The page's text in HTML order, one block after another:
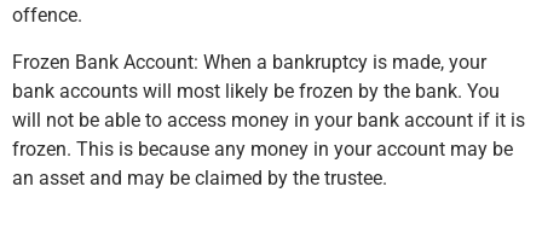
offence.
Frozen Bank Account: When a bankruptcy is made, your
bank accounts will most likely be frozen by the bank. You
will not be able to access money in your bank account if it is
frozen. This is because any money in your account may be
an asset and may be claimed by the trustee.